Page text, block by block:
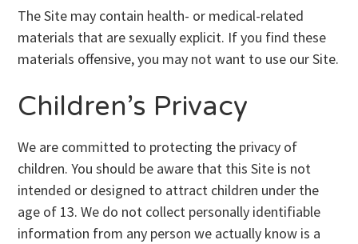
The Site may contain health- or medical-related
materials that are sexually explicit. If you find these
materials offensive, you may not want to use our Site.
Children’s Privacy
We are committed to protecting the privacy of
children. You should be aware that this Site is not
intended or designed to attract children under the
age of 13. We do not collect personally identifiable
information from any person we actually know is a